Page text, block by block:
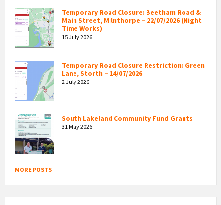
Temporary Road Closure: Beetham Road &
Main Street, Milnthorpe – 22/07/2026 (Night
Time Works)
15 July 2026
Temporary Road Closure Restriction: Green
Lane, Storth – 14/07/2026
2 July 2026
South Lakeland Community Fund Grants
31 May 2026
MORE POSTS